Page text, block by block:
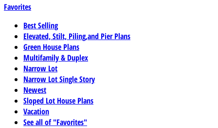
Favorites
Best Selling
Elevated, Stilt, Piling,and Pier Plans
Green House Plans
Multifamily & Duplex
Narrow Lot
Narrow Lot Single Story
Newest
Sloped Lot House Plans
Vacation
See all of "Favorites"